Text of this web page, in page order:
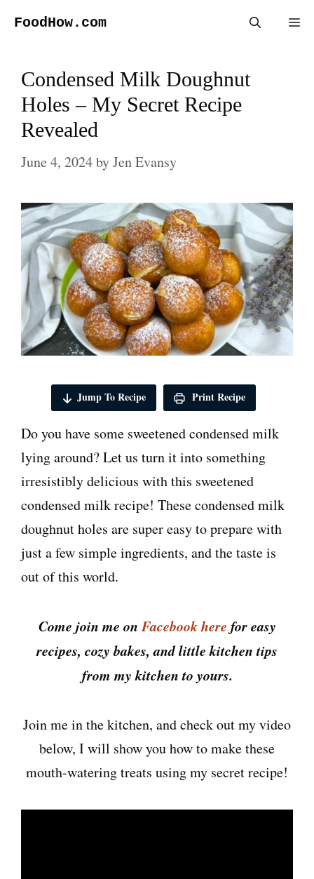
FoodHow.com
Condensed Milk Doughnut
Holes – My Secret Recipe
Revealed
June 4, 2024byJen Evansy
Jump To Recipe Print Recipe
Do you have some sweetened condensed milk
lying around? Let us turn it into something
irresistibly delicious with this sweetened
condensed milk recipe! These condensed milk
doughnut holes are super easy to prepare with
just a few simple ingredients, and the taste is
out of this world.
Come join me onFacebook here for easy
recipes, cozy bakes, and little kitchen tips
from my kitchen to yours.
Join me in the kitchen, and check out my video
below, I will show you how to make these
mouth-watering treats using my secret recipe!